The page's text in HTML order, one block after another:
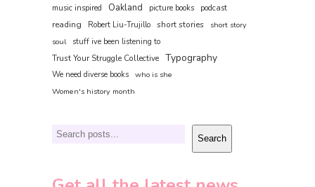
music inspired Oakland picture books podcast
reading Robert Liu-Trujillo short stories
short story
soul
stuff ive been listening to
Trust Your Struggle Collective Typography
We need diverse books who is she
Women's history month
Search Search